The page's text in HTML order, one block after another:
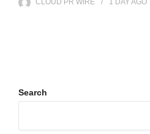
CLOUD PR WIRE 1 DAY AGO
Search